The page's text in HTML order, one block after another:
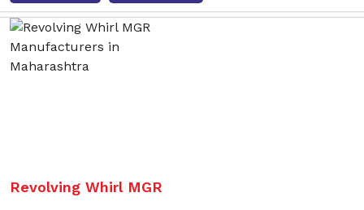
Revolving Whirl MGR